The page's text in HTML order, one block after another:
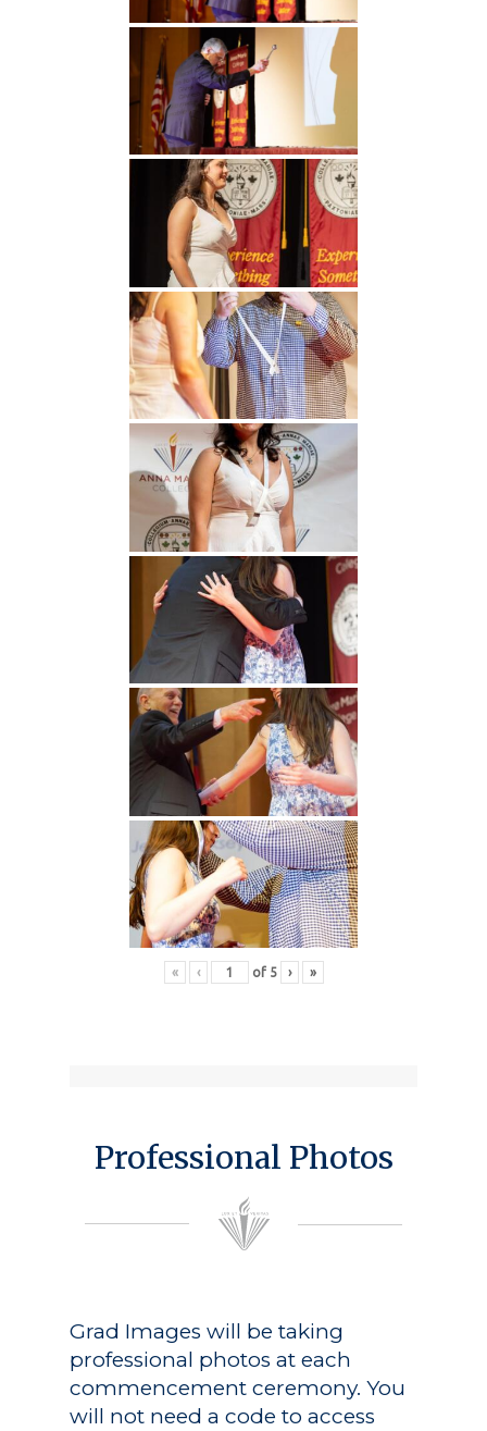
« ‹ of 5 › »
Professional Photos
Grad Images will be taking
professional photos at each
commencement ceremony. You
will not need a code to access